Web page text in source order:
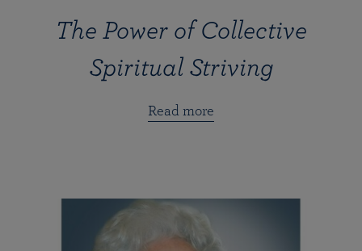
The Power of Collective
Spiritual Striving
Read more